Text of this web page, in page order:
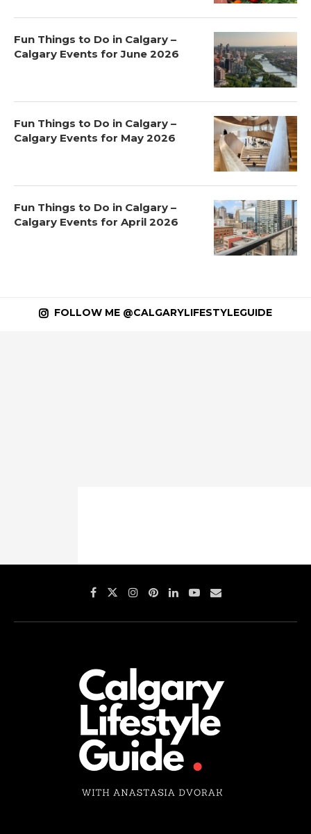
Fun Things to Do in Calgary –
Calgary Events for June 2026
Fun Things to Do in Calgary –
Calgary Events for May 2026
Fun Things to Do in Calgary –
Calgary Events for April 2026
FOLLOW ME @CALGARYLIFESTYLEGUIDE